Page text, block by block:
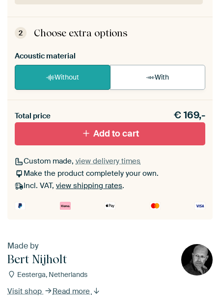
ArtFrame comes as a simple construction kit.
View self-assembly instructions
2 Choose extra options
Acoustic material
Without With
materiaal toe aan je ArtFrame set.
Total price €169,-
Add to cart
Custom made, view delivery times
Make the product completely your own.
Incl. VAT, view shipping rates.
Made by
Bert Nijholt
Eesterga, Netherlands
Visit shop Read more